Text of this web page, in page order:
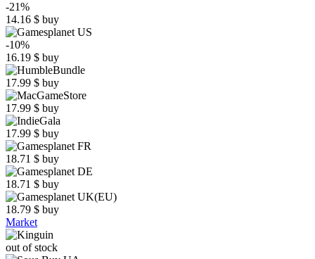
-21%
14.16 $ buy
-10%
16.19 $ buy
17.99 $ buy
17.99 $ buy
17.99 $ buy
18.71 $ buy
18.71 $ buy
18.79 $ buy
Market
out of stock